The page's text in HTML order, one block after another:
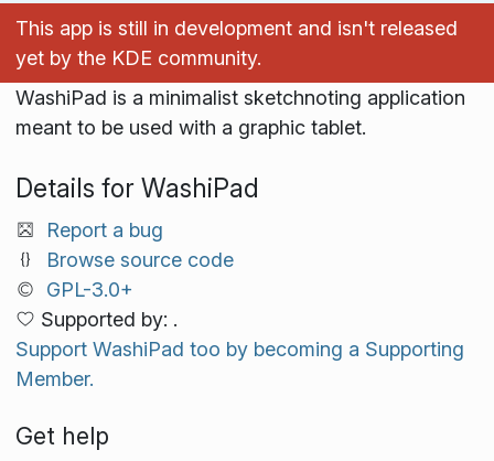
This app is still in development and isn't released
yet by the KDE community.
WashiPad is a minimalist sketchnoting application
meant to be used with a graphic tablet.
Details for WashiPad
Report a bug
Browse source code
GPL-3.0+
Supported by: .
Support WashiPad too by becoming a Supporting
Member.
Get help